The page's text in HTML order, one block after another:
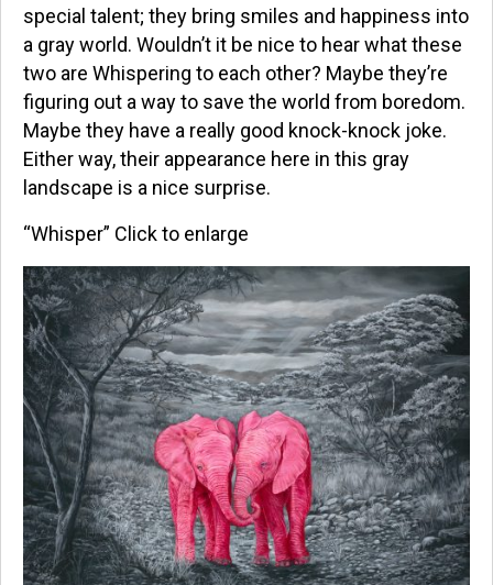
special talent; they bring smiles and happiness into
a gray world. Wouldn’t it be nice to hear what these
two are Whispering to each other? Maybe they’re
figuring out a way to save the world from boredom.
Maybe they have a really good knock-knock joke.
Either way, their appearance here in this gray
landscape is a nice surprise.
“Whisper” Click to enlarge